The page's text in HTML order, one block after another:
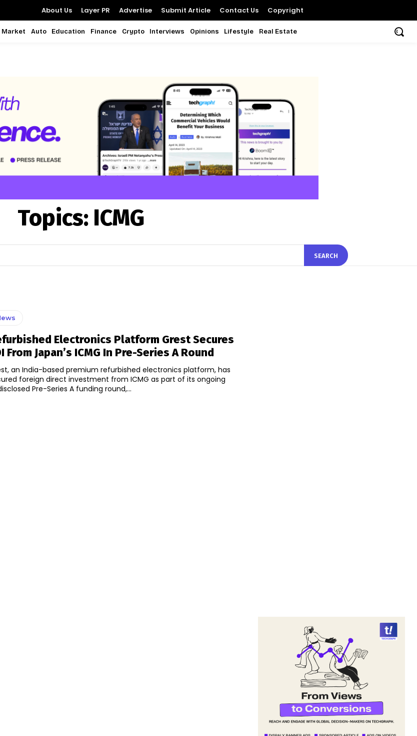
About Us Layer PR Advertise Submit Article Contact Us Copyright
Market Auto Education Finance Crypto Interviews Opinions Lifestyle Real Estate
Topics: ICMG
SEARCH
Electronics Platform Grest Secures
From Japan’s ICMG In Pre-Series A Round
an India-based premium refurbished electronics platform, has
foreign direct investment from ICMG as part of its ongoing
Pre-Series A funding round,...